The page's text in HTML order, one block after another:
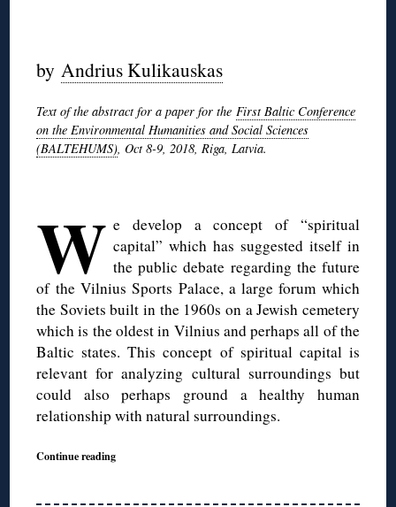
byAndrius Kulikauskas
Text of the abstract for a paper for the First Baltic Conference
on the Environmental Humanities and Social Sciences
(BALTEHUMS), Oct 8-9, 2018, Riga, Latvia.
W e develop a concept of “spiritual
capital” which has suggested itself in
the public debate regarding the future
of the Vilnius Sports Palace, a large forum which
the Soviets built in the 1960s on a Jewish cemetery
which is the oldest in Vilnius and perhaps all of the
Baltic states. This concept of spiritual capital is
relevant for analyzing cultural surroundings but
could also perhaps ground a healthy human
relationship with natural surroundings.
Continue reading